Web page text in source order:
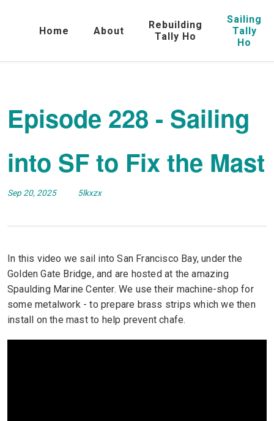
Home About
Rebuilding
Tally Ho
Sailing
Tally
Ho
Episode 228 - Sailing
into SF to Fix the Mast
Sep 20, 2025 5lkxzx
In this video we sail into San Francisco Bay, under the
Golden Gate Bridge, and are hosted at the amazing
Spaulding Marine Center. We use their machine-shop for
some metalwork - to prepare brass strips which we then
install on the mast to help prevent chafe.